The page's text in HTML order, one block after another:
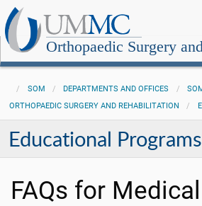
Orthopaedic Surgery
SOM DEPARTMENTS AND OFFICES
ORTHOPAEDIC SURGERY AND REHABILITATION
Educational Programs
FAQs for